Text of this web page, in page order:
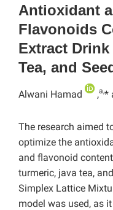
Antioxidant
Flavonoids
Extract
Tea, and
Alwani Hamad ,a,*
The research aimed
optimize the
and flavonoid
turmeric, java tea,
Simplex Lattice
model was used, as